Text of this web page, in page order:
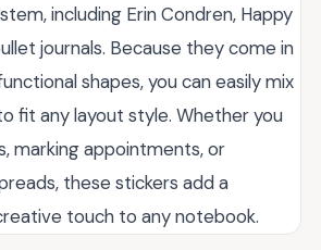
including Erin Condren, Happy
journals. Because they come in
shapes, you can easily mix
fit any layout style. Whether you
marking appointments, or
these stickers add a
touch to any notebook.